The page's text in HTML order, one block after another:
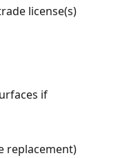
license(s)
if
replacement)